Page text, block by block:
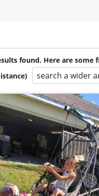
found. Here are some
search a wider